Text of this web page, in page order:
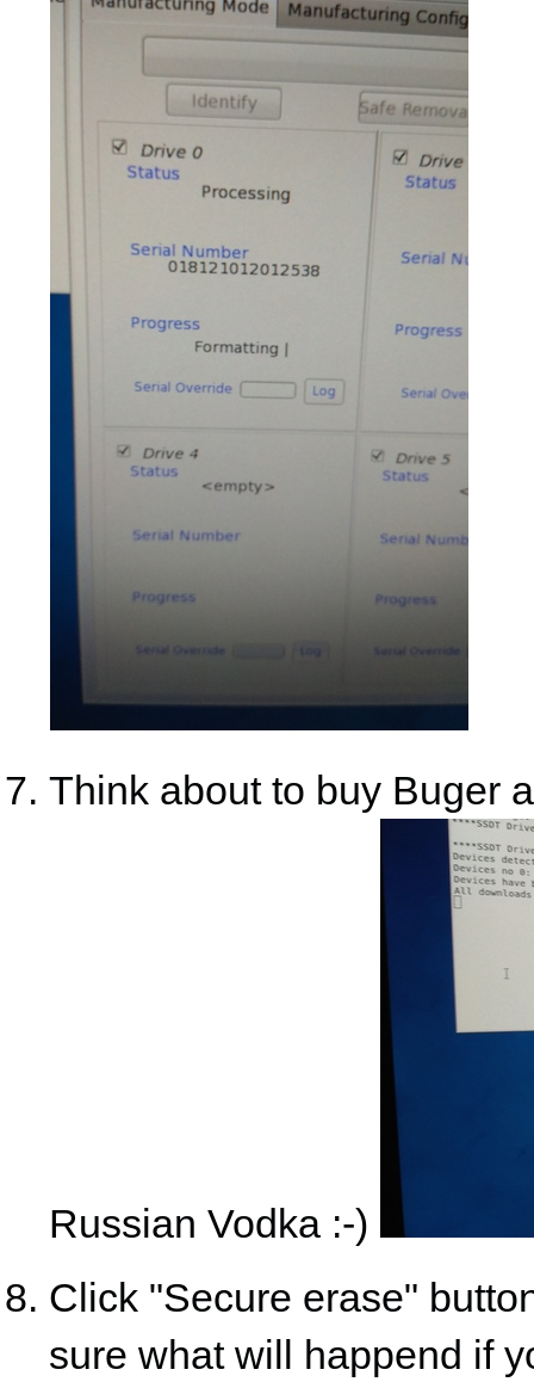
Think about to buy Buger
Russian Vodka :-)
Click "Secure erase"
sure what will happend if